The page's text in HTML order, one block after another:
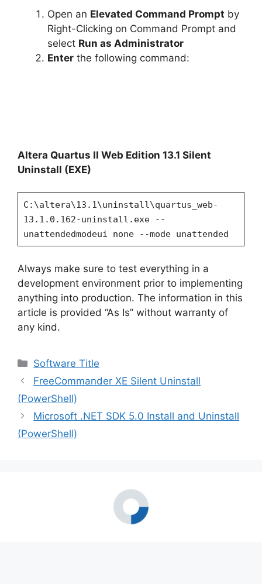
Open an Elevated Command Prompt by
Right-Clicking on Command Prompt and
select Run as Administrator
Enter the following command:
Altera Quartus II Web Edition 13.1 Silent
Uninstall (EXE)
C:\altera\13.1\uninstall\quartus_web-
13.1.0.162-uninstall.exe --
unattendedmodeui none --mode unattended
Always make sure to test everything in a
development environment prior to implementing
anything into production. The information in this
article is provided “As Is” without warranty of
any kind.
Categories
Software Title
FreeCommander XE Silent Uninstall
(PowerShell)
Microsoft .NET SDK 5.0 Install and Uninstall
(PowerShell)